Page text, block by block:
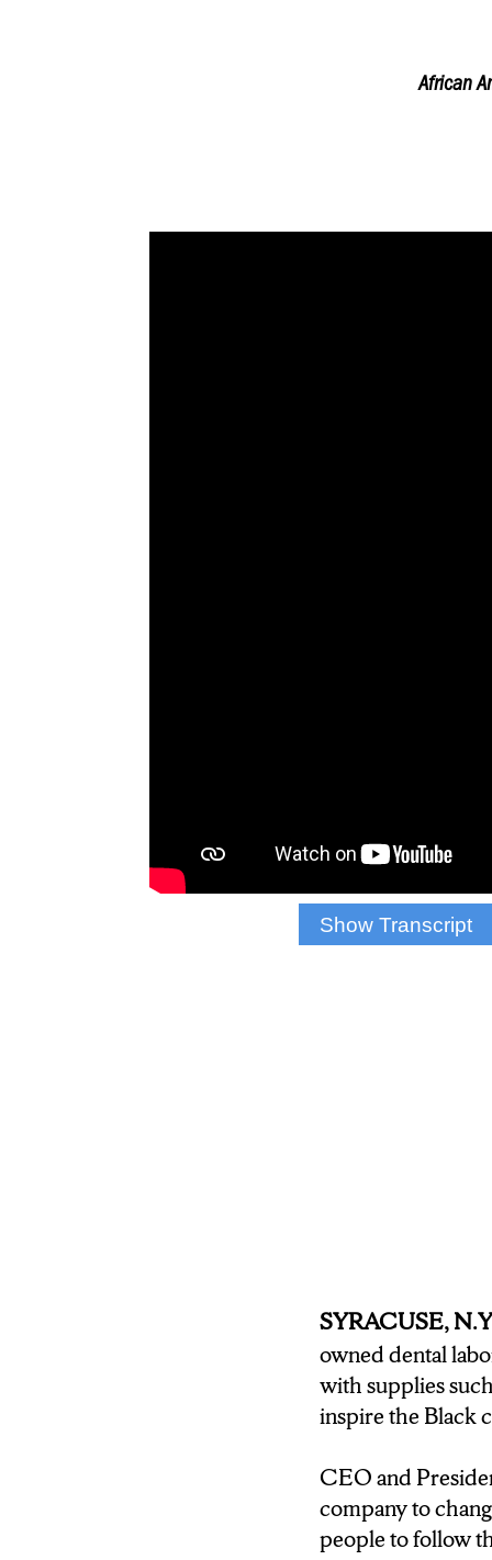
African
Show Transcript
LIFE.
Antonio Chavis: ” I
doing, you know,
Reporter Krizia
JUST A VISION
THEIR
SYRACUSE,
owned dental
with supplies
inspire the Black
CEO and
company to
people to follow